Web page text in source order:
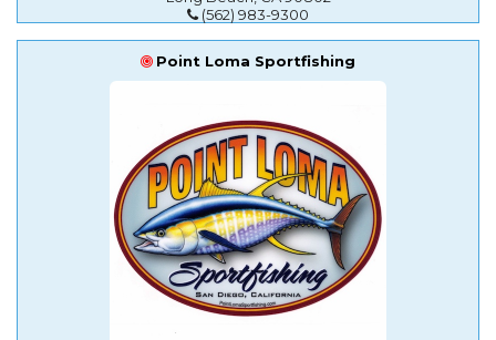
(562) 983-9300
Point Loma Sportfishing